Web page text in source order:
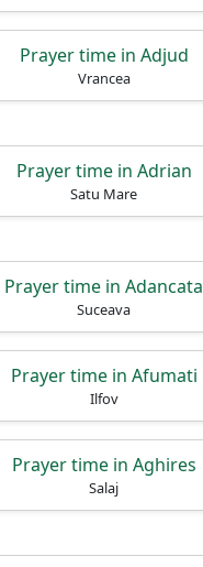
Prayer time in Adjud
Vrancea
Prayer time in Adrian
Satu Mare
Prayer time in Adancata
Suceava
Prayer time in Afumati
Ilfov
Prayer time in Aghires
Salaj